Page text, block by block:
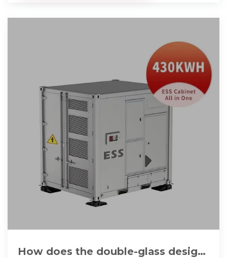
How does the double-glass design